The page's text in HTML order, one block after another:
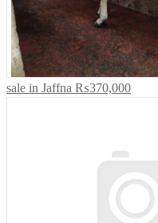
sale in Jaffna ₨370,000